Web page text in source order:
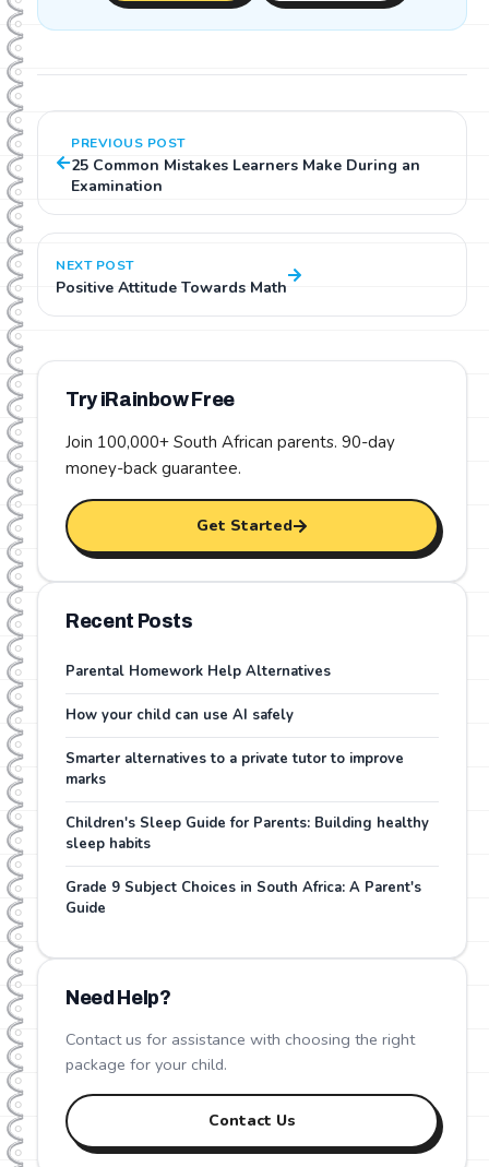
PREVIOUS POST
25 Common Mistakes Learners Make During an
Examination
NEXT POST
Positive Attitude Towards Math
Try iRainbow Free
Join 100,000+ South African parents. 90-day
money-back guarantee.
Get Started
Recent Posts
Parental Homework Help Alternatives
How your child can use AI safely
Smarter alternatives to a private tutor to improve
marks
Children's Sleep Guide for Parents: Building healthy
sleep habits
Grade 9 Subject Choices in South Africa: A Parent's
Guide
Need Help?
Contact us for assistance with choosing the right
package for your child.
Contact Us